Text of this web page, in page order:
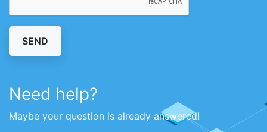
SEND
Need help?
Maybe your question is already answered!